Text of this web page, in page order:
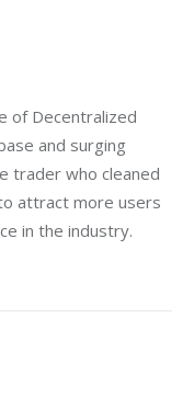
of Decentralized
and surging
trader who cleaned
attract more users
in the industry.